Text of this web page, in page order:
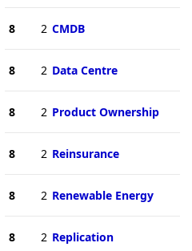
8 2 CMDB
8 2 Data Centre
8 2 Product Ownership
8 2 Reinsurance
8 2 Renewable Energy
8 2 Replication